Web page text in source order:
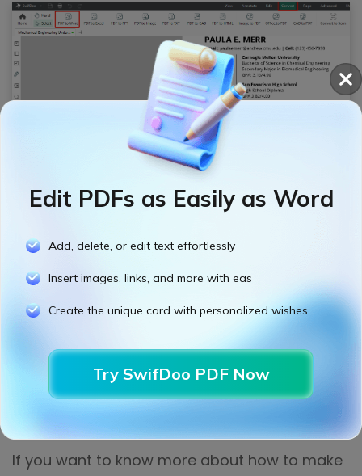
Step 3: Select an output path and hit
button to convert the PDF to Word.
If you want to know more about how to make
Edit PDFs as Easily as Word
Add, delete, or edit text effortlessly
Insert images, links, and more with eas
Create the unique card with personalized wishes
Try SwifDoo PDF Now